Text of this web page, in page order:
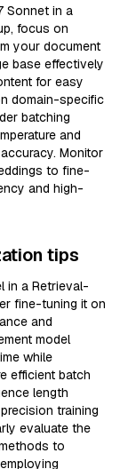
Sonnet in a
focus on
your document
base effectively
for easy
domain-specific
batching
and
Monitor
to fine-
and high-
tips
in a Retrieval-
fine-tuning it on
and
model
while
efficient batch
length
training
evaluate the
to